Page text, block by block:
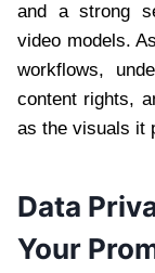
and a strong
video models.
workflows,
content rights,
as the visuals it
Data
Your